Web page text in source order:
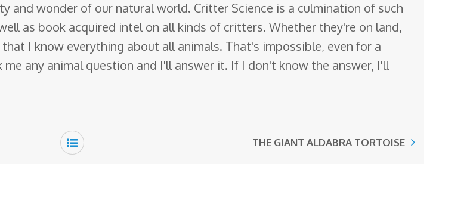
and wonder of our natural world. Critter Science is a culmination of such
as book acquired intel on all kinds of critters. Whether they're on land,
I know everything about all animals. That's impossible, even for a
any animal question and I'll answer it. If I don't know the answer, I'll
THE GIANT ALDABRA TORTOISE